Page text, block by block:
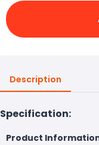
Description
Specification:
Product